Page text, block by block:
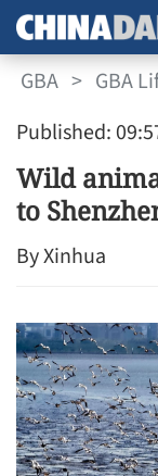
GBA > GBA
Published:
Wild
to
By Xinhua